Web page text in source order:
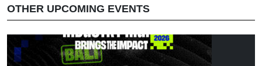
OTHER UPCOMING EVENTS